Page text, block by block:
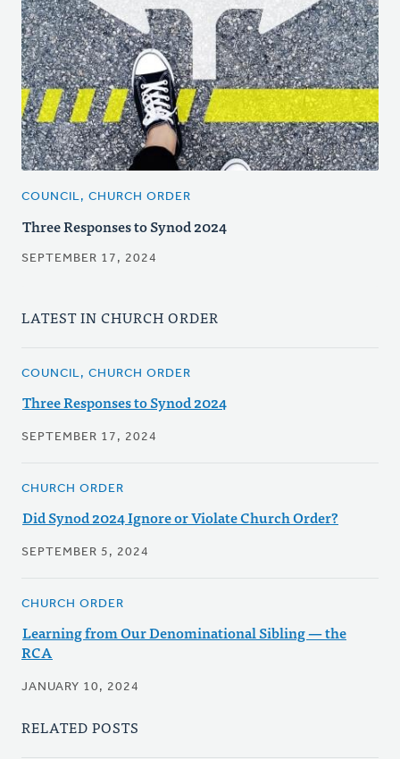
COUNCIL, CHURCH ORDER
Three Responses to Synod 2024
SEPTEMBER 17, 2024
LATEST IN CHURCH ORDER
COUNCIL, CHURCH ORDER
Three Responses to Synod 2024
SEPTEMBER 17, 2024
CHURCH ORDER
Did Synod 2024 Ignore or Violate Church Order?
SEPTEMBER 5, 2024
CHURCH ORDER
Learning from Our Denominational Sibling — the
RCA
JANUARY 10, 2024
RELATED POSTS